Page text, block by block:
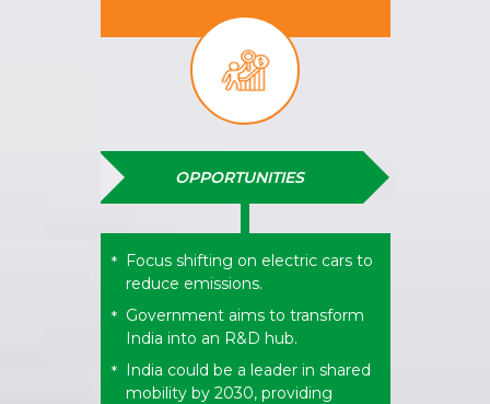
OPPORTUNITIES
* Focus shifting on electric cars to
reduce emissions.
* Government aims to transform
India into an R&D hub.
* India could be a leader in shared
mobility by 2030, providing